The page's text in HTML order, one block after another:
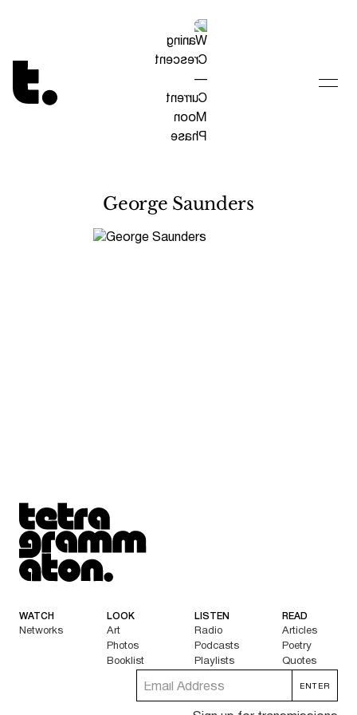
Tetragrammaton logo - link to Homepage
George Saunders
Tetragrammaton logo - link to Homepage
WATCH
Networks
LOOK
Art
Photos
Booklist
LISTEN
Radio
Podcasts
Playlists
READ
Articles
Poetry
Quotes